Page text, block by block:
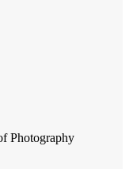
Photography